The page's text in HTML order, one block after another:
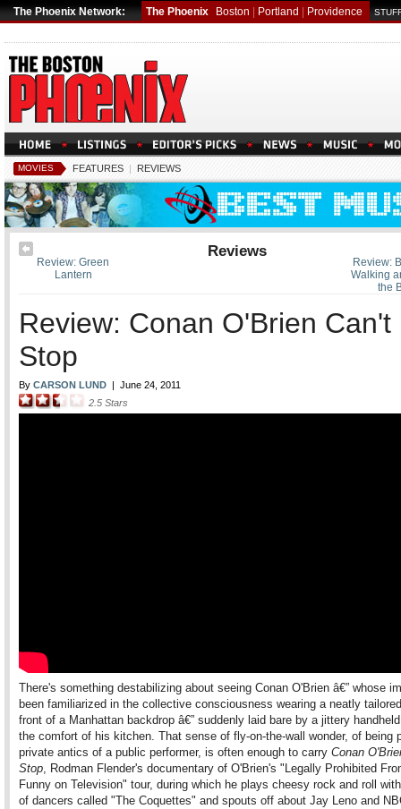
The Phoenix Network: The Phoenix Boston Portland Providence
MOVIES FEATURES | REVIEWS
Review:
Walking
the
Review: Green
Lantern
Reviews
Review: Conan O'Brien Can't
Stop
By CARSON LUND | June 24, 2011
2.5 Stars
There's something destabilizing about seeing Conan O'Brien â€” whose
been familiarized in the collective consciousness wearing a neatly
front of a Manhattan backdrop â€” suddenly laid bare by a jittery
the comfort of his kitchen. That sense of fly-on-the-wall wonder, of being
private antics of a public performer, is often enough to carry Conan
Stop, Rodman Flender's documentary of O'Brien's "Legally Prohibited
Funny on Television" tour, during which he plays cheesy rock and roll
of dancers called "The Coquettes" and spouts off about Jay Leno and